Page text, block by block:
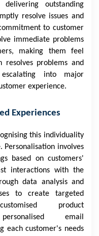
outstanding
resolve issues and
to customer
immediate problems
making them feel
resolves problems and
into major
experience.
Experiences
this individuality
Personalisation involves
based on customers'
interactions with the
data analysis and
to create targeted
product
email
each customer's needs